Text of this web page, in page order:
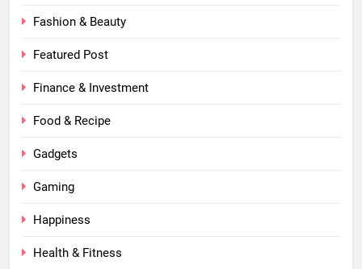
Fashion & Beauty
Featured Post
Finance & Investment
Food & Recipe
Gadgets
Gaming
Happiness
Health & Fitness